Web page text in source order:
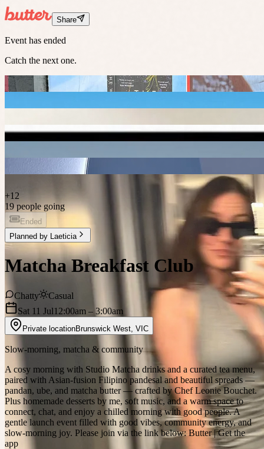
Share
Event has ended
Catch the next one.
+12
19 people going
Ended
Planned by Laeticia
Matcha Breakfast Club
Chatty
Casual
Sat 11 Jul12:00am – 3:00am
Private locationBrunswick West VIC
Slow‑morning, matcha & community
A cosy morning with Studio Matcha drinks and a curated tea menu,
paired with Asian‑fusion Filipino pandesal and beautiful spreads —
pandan, ube, and matcha butter — crafted by Chef Leonie Bouchet.
Plus homemade desserts by me, soft music, and a warm space to
connect, chat, and enjoy a chilled morning with good people. A
gentle launch event filled with good vibes, community energy, and
slow‑morning joy. Please join via the link below: Butter | Get the
app